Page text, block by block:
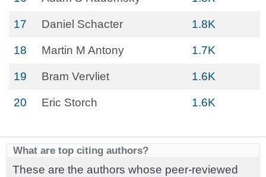
17 Daniel Schacter 1.8K
18 Martin M Antony 1.7K
19 Bram Vervliet 1.6K
20 Eric Storch 1.6K
What are top citing authors?
These are the authors whose peer-reviewed